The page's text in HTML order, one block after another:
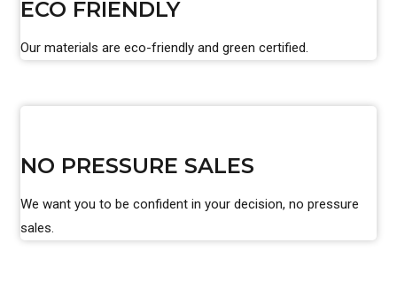
ECO FRIENDLY
Our materials are eco-friendly and green certified.
NO PRESSURE SALES
We want you to be confident in your decision, no pressure
sales.